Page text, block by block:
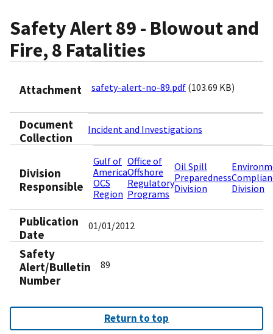
Safety Alert 89 - Blowout and
Fire, 8 Fatalities
Attachment safety-alert-no-89.pdf (103.69 KB)
Document
Collection
Incident and Investigations
Division
Responsible
Gulf of
America
OCS
Region
Office of
Offshore
Regulatory
Programs
Oil Spill
Preparedness
Division
Division
Publication
Date
01/01/2012
Safety
Alert/Bulletin
Number
89
Return to top